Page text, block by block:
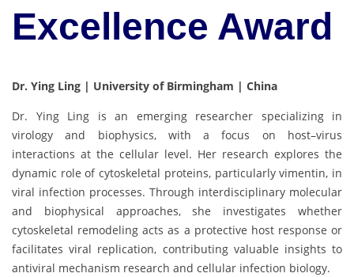
Excellence Award
Dr. Ying Ling | University of Birmingham | China
Dr. Ying Ling is an emerging researcher specializing in
virology and biophysics, with a focus on host–virus
interactions at the cellular level. Her research explores the
dynamic role of cytoskeletal proteins, particularly vimentin, in
viral infection processes. Through interdisciplinary molecular
and biophysical approaches, she investigates whether
cytoskeletal remodeling acts as a protective host response or
facilitates viral replication, contributing valuable insights to
antiviral mechanism research and cellular infection biology.